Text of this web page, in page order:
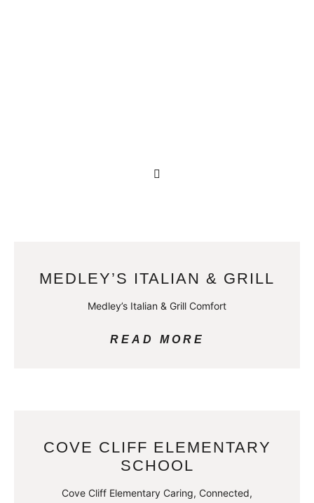
MEDLEY’S ITALIAN & GRILL
Medley’s Italian & Grill Comfort
READ MORE
COVE CLIFF ELEMENTARY
SCHOOL
Cove Cliff Elementary Caring, Connected,